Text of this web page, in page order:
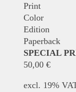
Print
Color
Edition
Paperback
SPECIAL
50,00 €
excl. 19%